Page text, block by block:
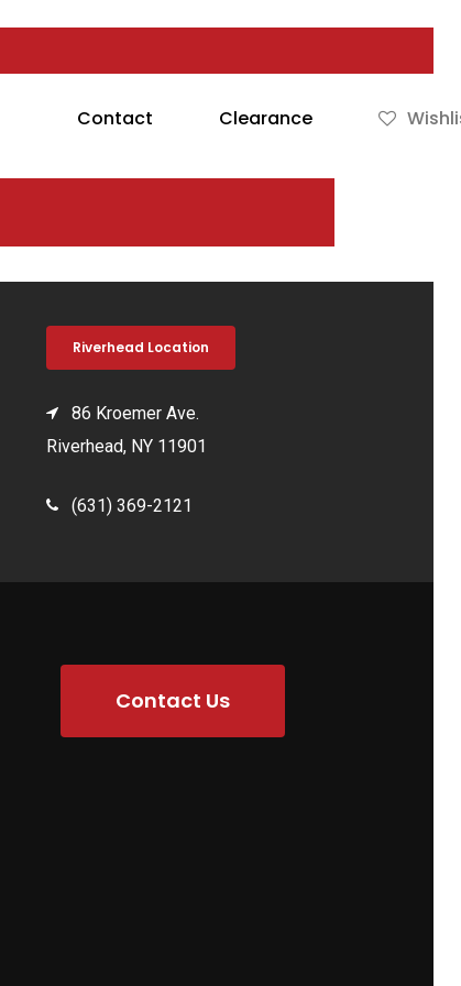
Contact Clearance
Riverhead Location
86 Kroemer Ave.
Riverhead, NY 11901
(631) 369-2121
Contact Us